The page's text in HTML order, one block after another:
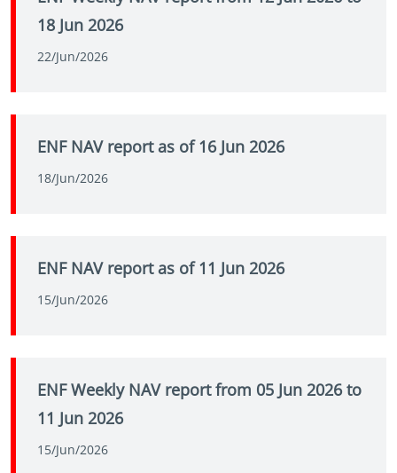
18 Jun 2026
22/Jun/2026
ENF NAV report as of 16 Jun 2026
18/Jun/2026
ENF NAV report as of 11 Jun 2026
15/Jun/2026
ENF Weekly NAV report from 05 Jun 2026 to
11 Jun 2026
15/Jun/2026